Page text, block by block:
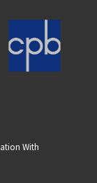
With